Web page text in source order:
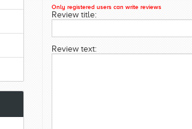
Only registered users can write reviews
Review title:
Review text: